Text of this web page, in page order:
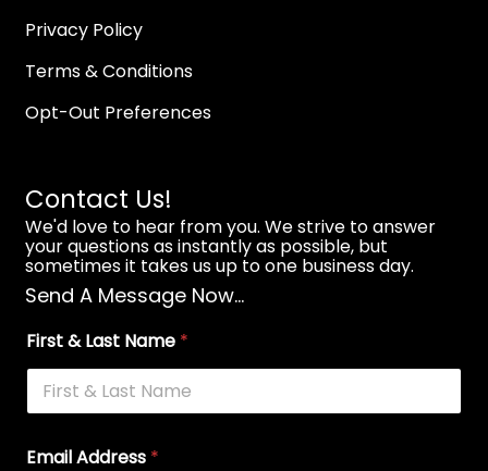
Privacy Policy
Terms & Conditions
Opt-Out Preferences
Contact Us!
We'd love to hear from you. We strive to answer
your questions as instantly as possible, but
sometimes it takes us up to one business day.
Send A Message Now...
First & Last Name *
Email Address *